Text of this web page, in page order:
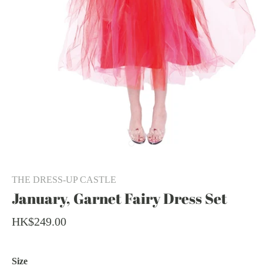
THE DRESS-UP CASTLE
January, Garnet Fairy Dress Set
HK$249.00
Size